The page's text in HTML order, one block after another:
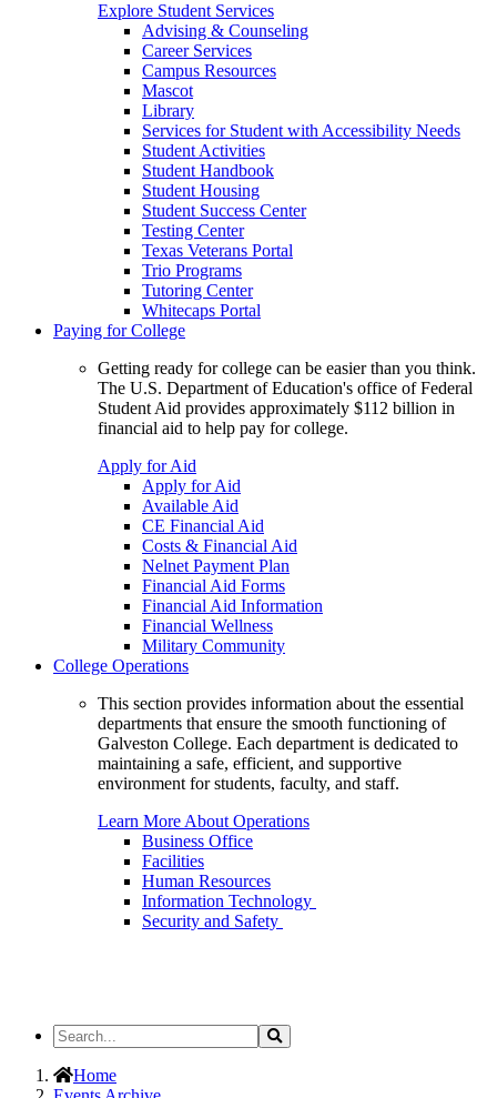
Explore Student Services
Advising & Counseling
Career Services
Campus Resources
Mascot
Library
Services for Student with Accessibility Needs
Student Activities
Student Handbook
Student Housing
Student Success Center
Testing Center
Texas Veterans Portal
Trio Programs
Tutoring Center
Whitecaps Portal
Paying for College
Getting ready for college can be easier than you think.
The U.S. Department of Education's office of Federal
Student Aid provides approximately $112 billion in
financial aid to help pay for college.
Apply for Aid
Apply for Aid
Available Aid
CE Financial Aid
Costs & Financial Aid
Nelnet Payment Plan
Financial Aid Forms
Financial Aid Information
Financial Wellness
Military Community
College Operations
This section provides information about the essential
departments that ensure the smooth functioning of
Galveston College. Each department is dedicated to
maintaining a safe, efficient, and supportive
environment for students, faculty, and staff.
Learn More About Operations
Business Office
Facilities
Human Resources
Information Technology
Security and Safety
Search
the
Site
Search
Home